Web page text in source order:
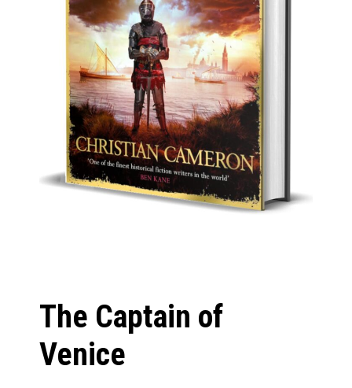
The Captain of
Venice